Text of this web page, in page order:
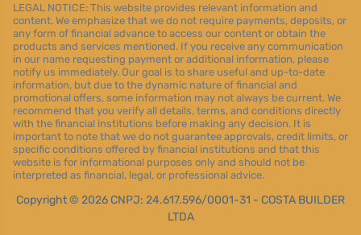
LEGAL NOTICE: This website provides relevant information and
content. We emphasize that we do not require payments, deposits, or
any form of financial advance to access our content or obtain the
products and services mentioned. If you receive any communication
in our name requesting payment or additional information, please
notify us immediately. Our goal is to share useful and up-to-date
information, but due to the dynamic nature of financial and
promotional offers, some information may not always be current. We
recommend that you verify all details, terms, and conditions directly
with the financial institutions before making any decision. It is
important to note that we do not guarantee approvals, credit limits, or
specific conditions offered by financial institutions and that this
website is for informational purposes only and should not be
interpreted as financial, legal, or professional advice.
Copyright © 2026 CNPJ: 24.617.596/0001-31 - COSTA BUILDER
LTDA